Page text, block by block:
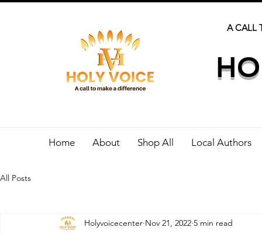
A CALL
Home About Shop All Local Authors
All Posts
Holyvoicecenter Nov 21, 2022 5 min read